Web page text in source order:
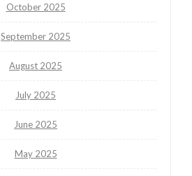
October 2025
September 2025
August 2025
July 2025
June 2025
May 2025